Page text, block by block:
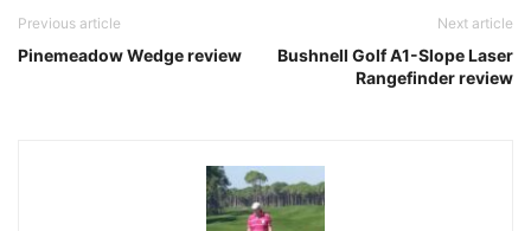
Previous article
Pinemeadow Wedge review
Next article
Bushnell Golf A1-Slope Laser
Rangefinder review